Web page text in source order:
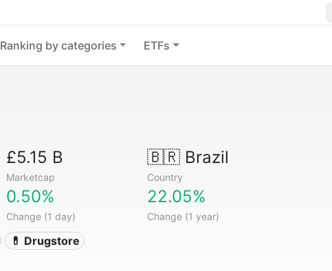
Ranking by categories ETFs
£5.15 B
Marketcap
🇧🇷Brazil
Country
0.50%
Change (1 day)
22.05%
Change (1 year)
💊 Drugstore